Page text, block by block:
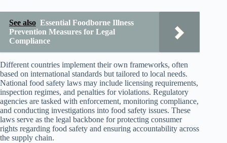
See also Essential Foodborne Illness
Prevention Measures for Legal
Compliance
Different countries implement their own frameworks, often
based on international standards but tailored to local needs.
National food safety laws may include licensing requirements,
inspection regimes, and penalties for violations. Regulatory
agencies are tasked with enforcement, monitoring compliance,
and conducting investigations into food safety issues. These
laws serve as the legal backbone for protecting consumer
rights regarding food safety and ensuring accountability across
the supply chain.